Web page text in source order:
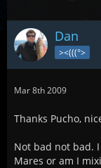
Dan
><(((°>
Mar 8th 2009
Thanks Pucho,
Not bad not bad.
Mares or am I